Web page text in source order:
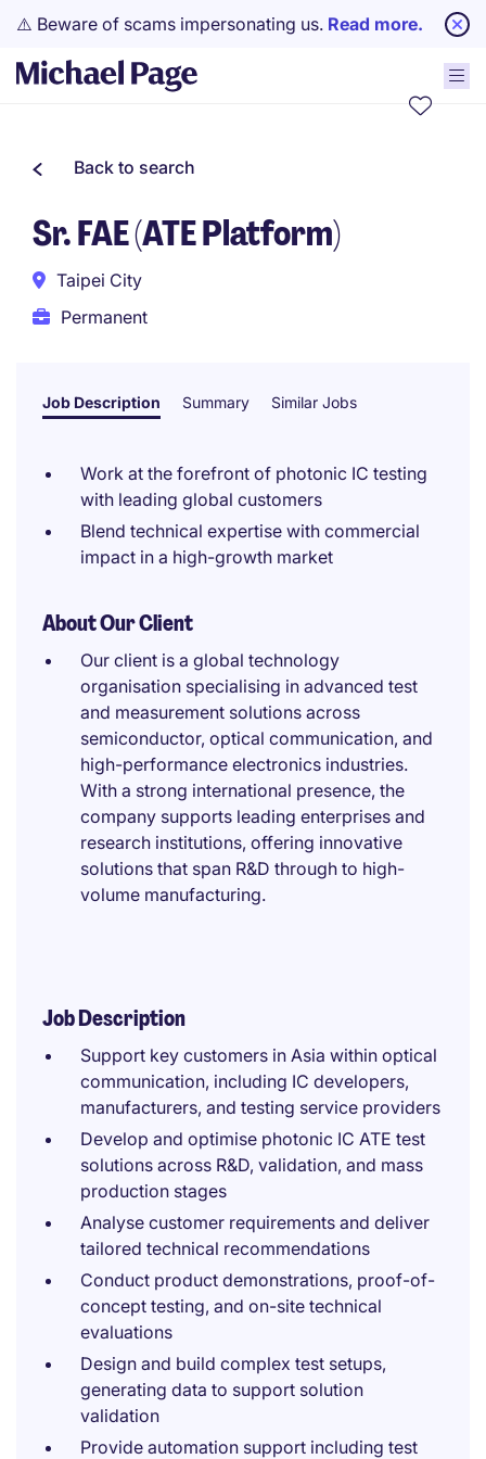
⚠️ Beware of scams impersonating us. Read more.
Back to search
Sr. FAE (ATE Platform)
Taipei City
Permanent
Job Description Summary Similar Jobs
Work at the forefront of photonic IC testing
with leading global customers
Blend technical expertise with commercial
impact in a high-growth market
About Our Client
Our client is a global technology
organisation specialising in advanced test
and measurement solutions across
semiconductor, optical communication, and
high-performance electronics industries.
With a strong international presence, the
company supports leading enterprises and
research institutions, offering innovative
solutions that span R&D through to high-
volume manufacturing.
Job Description
Support key customers in Asia within optical
communication, including IC developers,
manufacturers, and testing service providers
Develop and optimise photonic IC ATE test
solutions across R&D, validation, and mass
production stages
Analyse customer requirements and deliver
tailored technical recommendations
Conduct product demonstrations, proof-of-
concept testing, and on-site technical
evaluations
Design and build complex test setups,
generating data to support solution
validation
Provide automation support including test